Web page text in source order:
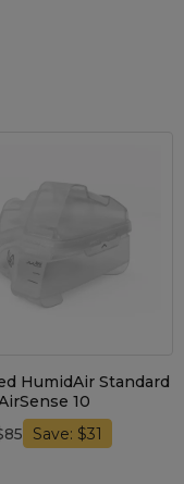
HumidAir Standard
10
Save: $31